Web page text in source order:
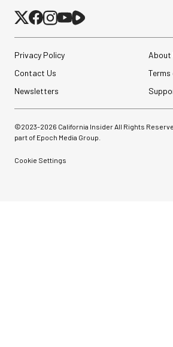
Privacy Policy
About
Contact Us
Newsletters
©2023-2026 California Insider All Rights
part of Epoch Media Group.
Cookie Settings